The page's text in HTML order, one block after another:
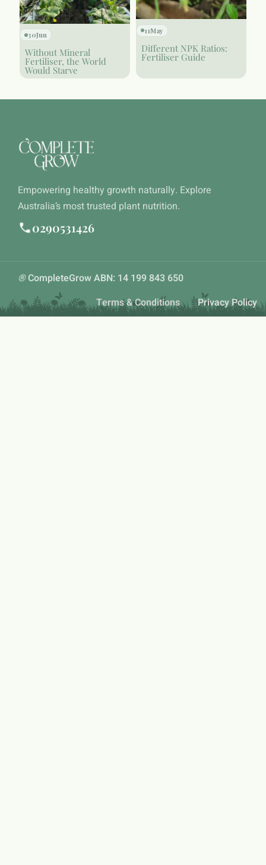
30Jun
Without Mineral
Fertiliser, the World
Would Starve
11May
Different NPK Ratios:
Fertiliser Guide
Empowering healthy growth naturally. Explore
Australia’s most trusted plant nutrition.
0290531426
®CompleteGrow ABN: 14 199 843 650
Terms & Conditions
Privacy Policy